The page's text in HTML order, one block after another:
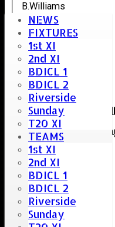
NEWS
FIXTURES
1st XI
2nd XI
BDICL 1
BDICL 2
Riverside
Sunday
T20 XI
TEAMS
1st XI
2nd XI
BDICL 1
BDICL 2
Riverside
Sunday
extras
TOTAL :
B.Williams
M.Palmer
S.Gupta
M.Bailey
Boreham &
Chris Lockett
Dominic Kempster
Mark Lockett
Matt Hills
Liam Watts
Stuart Hills